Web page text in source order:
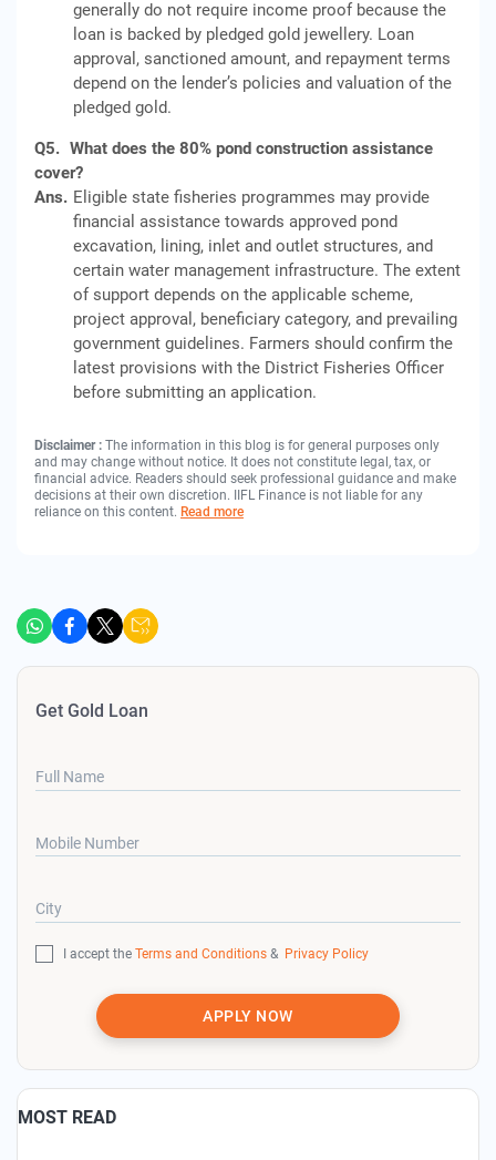
generally do not require income proof because the
loan is backed by pledged gold jewellery. Loan
approval, sanctioned amount, and repayment terms
depend on the lender’s policies and valuation of the
pledged gold.
Q5. What does the 80% pond construction assistance
cover?
Ans. Eligible state fisheries programmes may provide
financial assistance towards approved pond
excavation, lining, inlet and outlet structures, and
certain water management infrastructure. The extent
of support depends on the applicable scheme,
project approval, beneficiary category, and prevailing
government guidelines. Farmers should confirm the
latest provisions with the District Fisheries Officer
before submitting an application.
Disclaimer : The information in this blog is for general purposes only
and may change without notice. It does not constitute legal, tax, or
financial advice. Readers should seek professional guidance and make
decisions at their own discretion. IIFL Finance is not liable for any
reliance on this content. Read more
Get Gold Loan
Full Name
Mobile Number
City
I accept the Terms and Conditions & Privacy Policy
APPLY NOW
MOST READ